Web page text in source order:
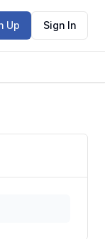
Up Sign In